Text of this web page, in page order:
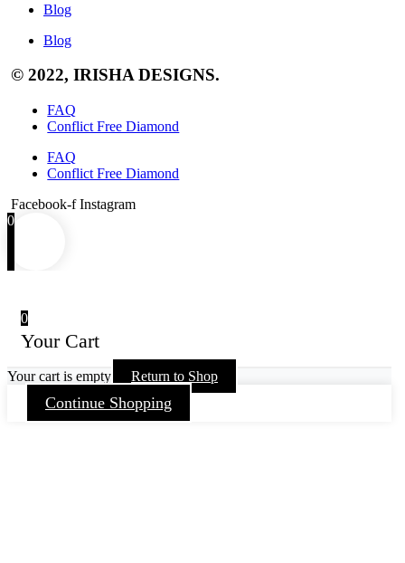
Blog
Blog
© 2022, IRISHA DESIGNS.
FAQ
Conflict Free Diamond
FAQ
Conflict Free Diamond
Facebook-f Instagram
0
0
Your Cart
Your cart is empty Return to Shop
Continue Shopping